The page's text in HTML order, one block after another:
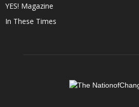
YES! Magazine
In These Times